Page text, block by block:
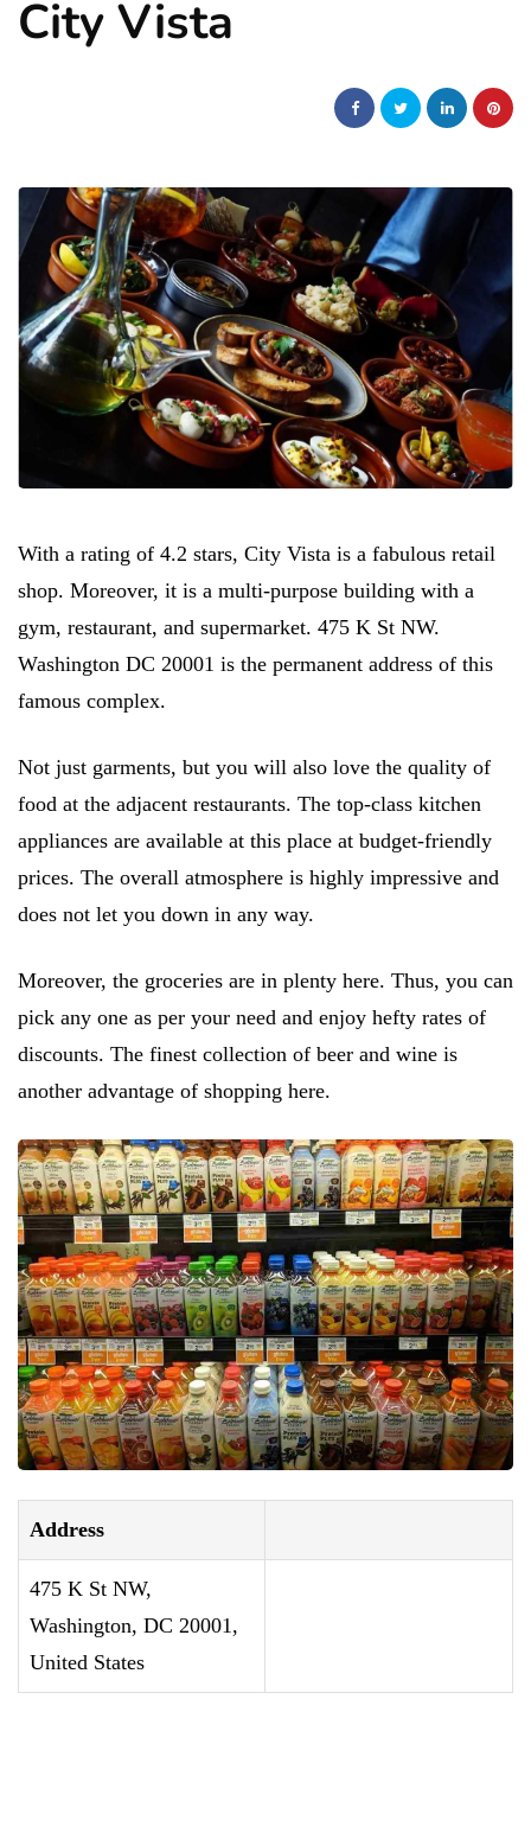
City Vista
With a rating of 4.2 stars, City Vista is a fabulous retail
shop. Moreover, it is a multi-purpose building with a
gym, restaurant, and supermarket. 475 K St NW.
Washington DC 20001 is the permanent address of this
famous complex.
Not just garments, but you will also love the quality of
food at the adjacent restaurants. The top-class kitchen
appliances are available at this place at budget-friendly
prices. The overall atmosphere is highly impressive and
does not let you down in any way.
Moreover, the groceries are in plenty here. Thus, you can
pick any one as per your need and enjoy hefty rates of
discounts. The finest collection of beer and wine is
another advantage of shopping here.
Address
475 K St NW,
Washington, DC 20001,
United States